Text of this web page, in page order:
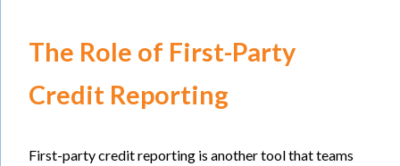
The Role of First-Party
Credit Reporting
First-party credit reporting is another tool that teams